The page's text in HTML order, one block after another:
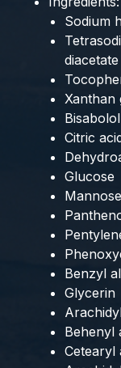
Sodium
diacetate
Xanthan
Bisabolol
Citric
Glucose
Mannose
Benzyl
Glycerin
Behenyl
Cetearyl